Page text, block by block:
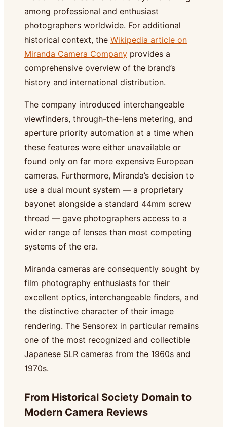
among professional and enthusiast
photographers worldwide. For additional
historical context, the Wikipedia article on
Miranda Camera Company provides a
comprehensive overview of the brand’s
history and international distribution.
The company introduced interchangeable
viewfinders, through-the-lens metering, and
aperture priority automation at a time when
these features were either unavailable or
found only on far more expensive European
cameras. Furthermore, Miranda’s decision to
use a dual mount system — a proprietary
bayonet alongside a standard 44mm screw
thread — gave photographers access to a
wider range of lenses than most competing
systems of the era.
Miranda cameras are consequently sought by
film photography enthusiasts for their
excellent optics, interchangeable finders, and
the distinctive character of their image
rendering. The Sensorex in particular remains
one of the most recognized and collectible
Japanese SLR cameras from the 1960s and
1970s.
From Historical Society Domain to
Modern Camera Reviews